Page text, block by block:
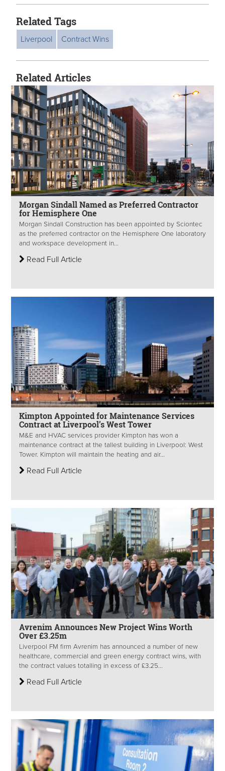
Related Tags
Liverpool Contract Wins
Related Articles
Morgan Sindall Named as Preferred Contractor
for Hemisphere One
Morgan Sindall Construction has been appointed by Sciontec
as the preferred contractor on the Hemisphere One laboratory
and workspace development in...
Read Full Article
Kimpton Appointed for Maintenance Services
Contract at Liverpool’s West Tower
M&E and HVAC services provider Kimpton has won a
maintenance contract at the tallest building in Liverpool: West
Tower. Kimpton will maintain the heating and air...
Read Full Article
Avrenim Announces New Project Wins Worth
Over £3.25m
Liverpool FM firm Avrenim has announced a number of new
healthcare, commercial and green energy contract wins, with
the contract values totalling in excess of £3.25...
Read Full Article